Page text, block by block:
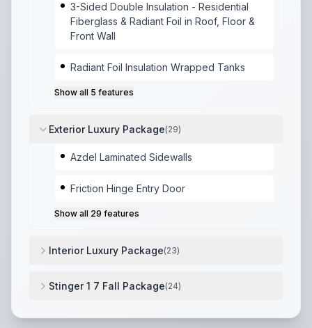
3-Sided Double Insulation - Residential
Fiberglass & Radiant Foil in Roof, Floor &
Front Wall
Radiant Foil Insulation Wrapped Tanks
Show all 5 features
Exterior Luxury Package(29)
Azdel Laminated Sidewalls
Friction Hinge Entry Door
Show all 29 features
Interior Luxury Package(23)
Stinger 1 7 Fall Package(24)
Solar Package 200W